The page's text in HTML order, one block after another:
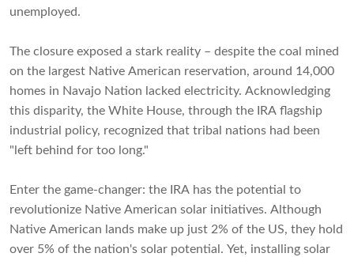
unemployed.
The closure exposed a stark reality – despite the coal mined
on the largest Native American reservation, around 14,000
homes in Navajo Nation lacked electricity. Acknowledging
this disparity, the White House, through the IRA flagship
industrial policy, recognized that tribal nations had been
"left behind for too long."
Enter the game-changer: the IRA has the potential to
revolutionize Native American solar initiatives. Although
Native American lands make up just 2% of the US, they hold
over 5% of the nation's solar potential. Yet, installing solar